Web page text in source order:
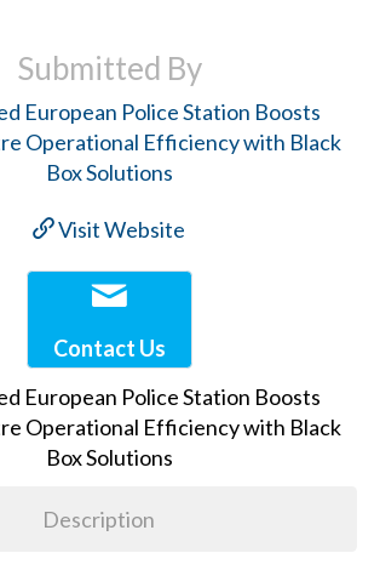
Submitted By
Visit Website
Contact Us
Description